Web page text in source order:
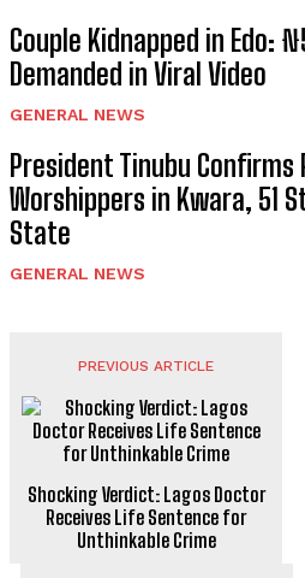
Couple Kidnapped in Edo:
Demanded in Viral Video
GENERAL NEWS
President Tinubu Confirms
Worshippers in Kwara, 51
State
GENERAL NEWS
PREVIOUS ARTICLE
Shocking Verdict: Lagos Doctor
Receives Life Sentence for
Unthinkable Crime